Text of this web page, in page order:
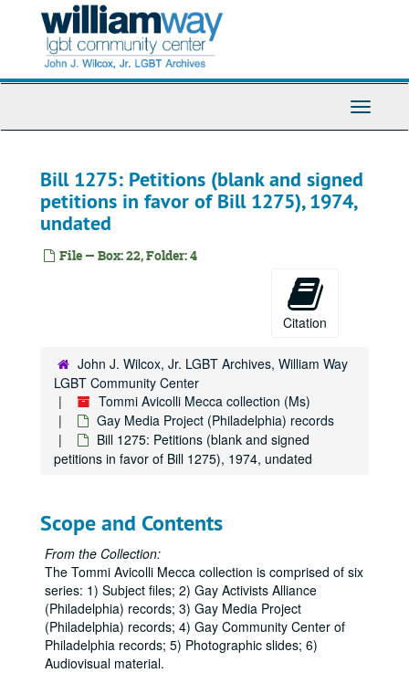
Toggle
Bill 1275: Petitions (blank and signed
petitions in favor of Bill 1275), 1974,
undated
File — Box: 22, Folder: 4
Citation
John J. Wilcox, Jr. LGBT Archives, William Way
LGBT Community Center
Tommi Avicolli Mecca collection (Ms)
Gay Media Project (Philadelphia) records
Bill 1275: Petitions (blank and signed
petitions in favor of Bill 1275), 1974, undated
Scope and Contents
From the Collection:
The Tommi Avicolli Mecca collection is comprised of six
series: 1) Subject files; 2) Gay Activists Alliance
(Philadelphia) records; 3) Gay Media Project
(Philadelphia) records; 4) Gay Community Center of
Philadelphia records; 5) Photographic slides; 6)
Audiovisual material.